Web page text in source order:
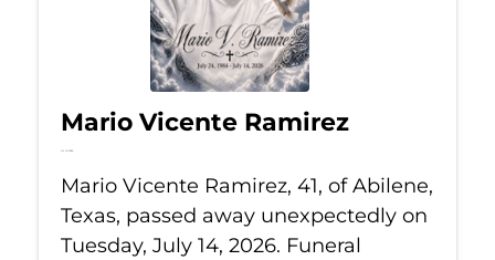
Mario Vicente Ramirez
Jul 14, 2026
Mario Vicente Ramirez, 41, of Abilene,
Texas, passed away unexpectedly on
Tuesday, July 14, 2026. Funeral